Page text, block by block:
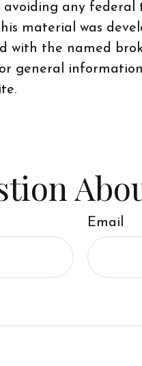
any federal
material was
the named
general
Email